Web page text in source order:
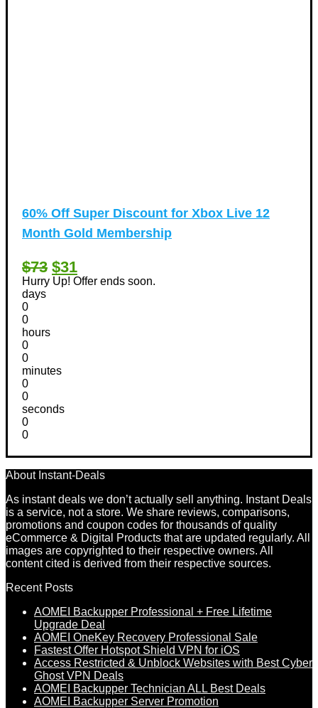
60% Off Super Discount for Xbox Live 12
Month Gold Membership
$73 $31
Hurry Up! Offer ends soon.
days
0
0
hours
0
0
minutes
0
0
seconds
0
0
About Instant-Deals
As instant deals we don’t actually sell anything. Instant Deals
is a service, not a store. We share reviews, comparisons,
promotions and coupon codes for thousands of quality
eCommerce & Digital Products that are updated regularly. All
images are copyrighted to their respective owners. All
content cited is derived from their respective sources.
Recent Posts
AOMEI Backupper Professional + Free Lifetime
Upgrade Deal
AOMEI OneKey Recovery Professional Sale
Fastest Offer Hotspot Shield VPN for iOS
Access Restricted & Unblock Websites with Best Cyber
Ghost VPN Deals
AOMEI Backupper Technician ALL Best Deals
AOMEI Backupper Server Promotion